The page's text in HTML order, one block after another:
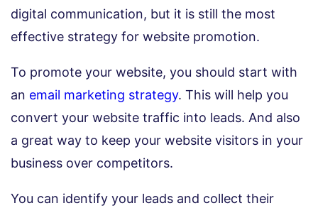
digital communication, but it is still the most
effective strategy for website promotion.
To promote your website, you should start with
an email marketing strategy. This will help you
convert your website traffic into leads. And also
a great way to keep your website visitors in your
business over competitors.
You can identify your leads and collect their